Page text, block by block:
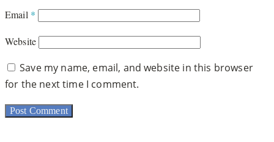
Email *
Website
Save my name, email, and website in this browser
for the next time I comment.